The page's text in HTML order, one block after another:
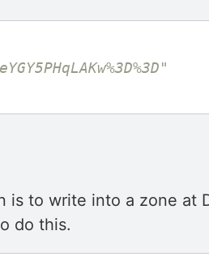
is to write into a zone at
do this.